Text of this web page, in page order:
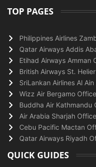
TOP PAGES
Philippines Airlines
Qatar Airways Addis
Etihad Airways Amman
British Airways St.
SriLankan Airlines Al
Wizz Air Bergamo
Buddha Air Kathmandu
Air Arabia Sharjah
Cebu Pacific Mactan
Qatar Airways Riyadh
QUICK GUIDES